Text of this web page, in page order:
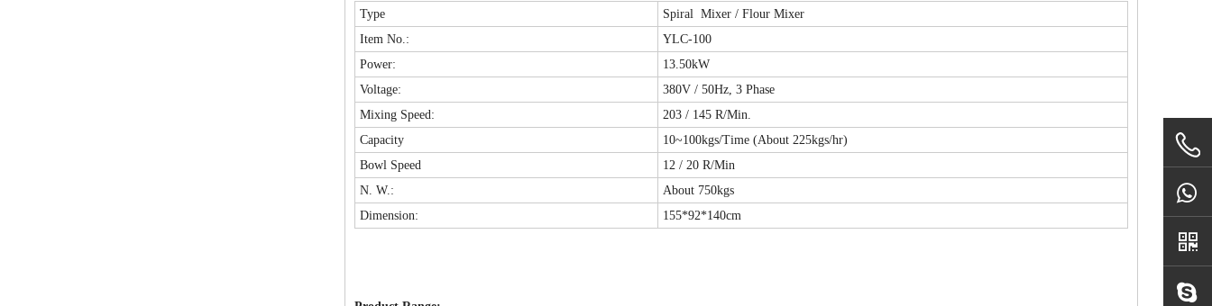
Type
Spiral Mixer / Flour Mixer
Item No.:
YLC-100
Power:
13.50kW
Voltage:
380V / 50Hz, 3 Phase
Mixing Speed:
203 / 145 R/Min.
Capacity
10~100kgs/Time (About 225kgs/hr)
Bowl Speed
12 / 20 R/Min
N. W.:
About 750kgs
Dimension:
155*92*140cm